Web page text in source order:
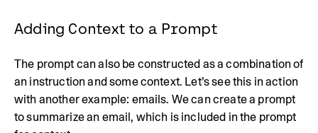
Adding Context to a Prompt
The prompt can also be constructed as a combination of
an instruction and some context. Let’s see this in action
with another example: emails. We can create a prompt
to summarize an email, which is included in the prompt